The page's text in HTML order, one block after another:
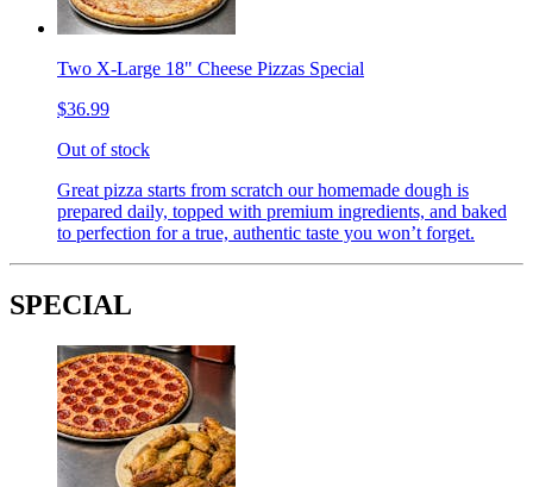
Two X-Large 18" Cheese Pizzas Special
$36.99
Out of stock
Great pizza starts from scratch our homemade dough is
prepared daily, topped with premium ingredients, and baked
to perfection for a true, authentic taste you won’t forget.
SPECIAL